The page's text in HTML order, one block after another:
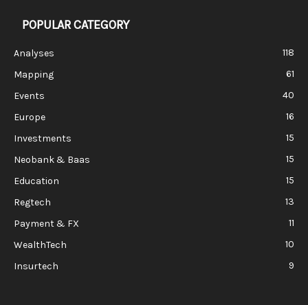
POPULAR CATEGORY
Analyses
118
Mapping
61
Events
40
Europe
16
Investments
15
Neobank & Baas
15
Education
15
Regtech
13
Payment & FX
11
WealthTech
10
Insurtech
9